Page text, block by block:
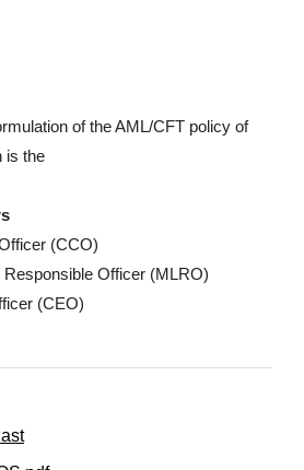
of the AML/CFT policy of
is the
(CCO)
Officer (MLRO)
(CEO)